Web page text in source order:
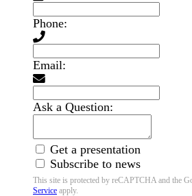
Phone:
Email:
Ask a Question:
Get a presentation
Subscribe to news
This site is protected by reCAPTCHA and the
Service apply.